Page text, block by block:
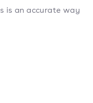
is an accurate way